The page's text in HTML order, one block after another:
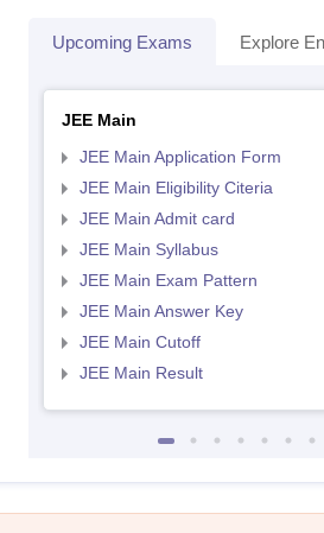
Upcoming Exams Explore
JEE Main
JEE Main Application Form
JEE Main Eligibility Citeria
JEE Main Admit card
JEE Main Syllabus
JEE Main Exam Pattern
JEE Main Answer Key
JEE Main Cutoff
JEE Main Result